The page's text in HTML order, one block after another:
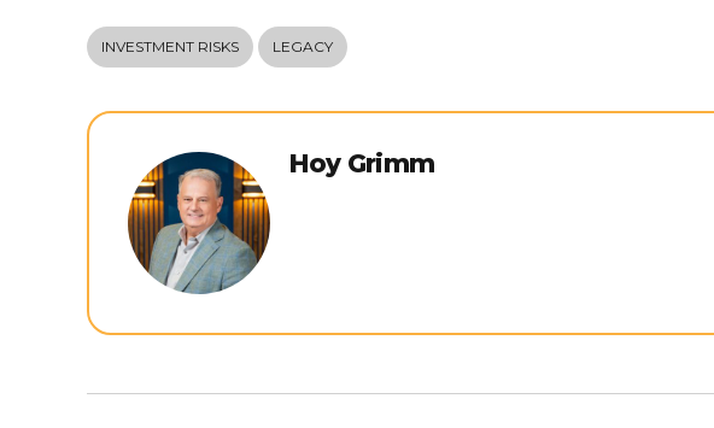
INVESTMENT RISKS LEGACY
Hoy Grimm